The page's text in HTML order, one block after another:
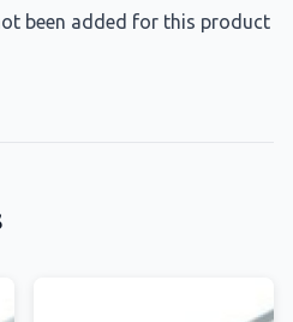
been added for this product